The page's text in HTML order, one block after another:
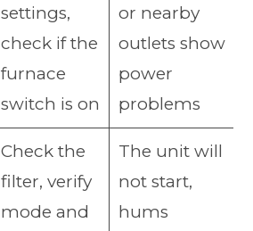
settings,
check if the
furnace
switch is on
or nearby
outlets show
power
problems
Check the
filter, verify
mode and
The unit will
not start,
hums